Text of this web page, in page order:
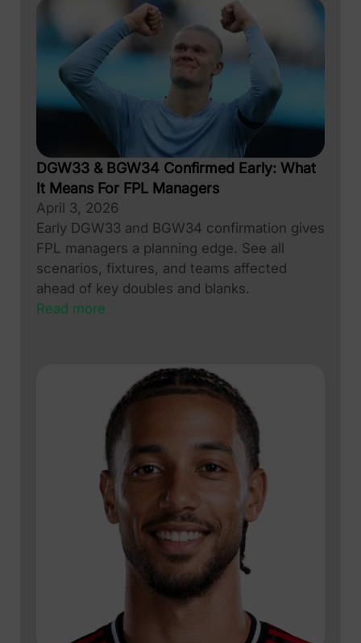
DGW33 & BGW34 Confirmed Early: What
It Means For FPL Managers
April 3, 2026
Early DGW33 and BGW34 confirmation gives
FPL managers a planning edge. See all
scenarios, fixtures, and teams affected
ahead of key doubles and blanks.
Read more